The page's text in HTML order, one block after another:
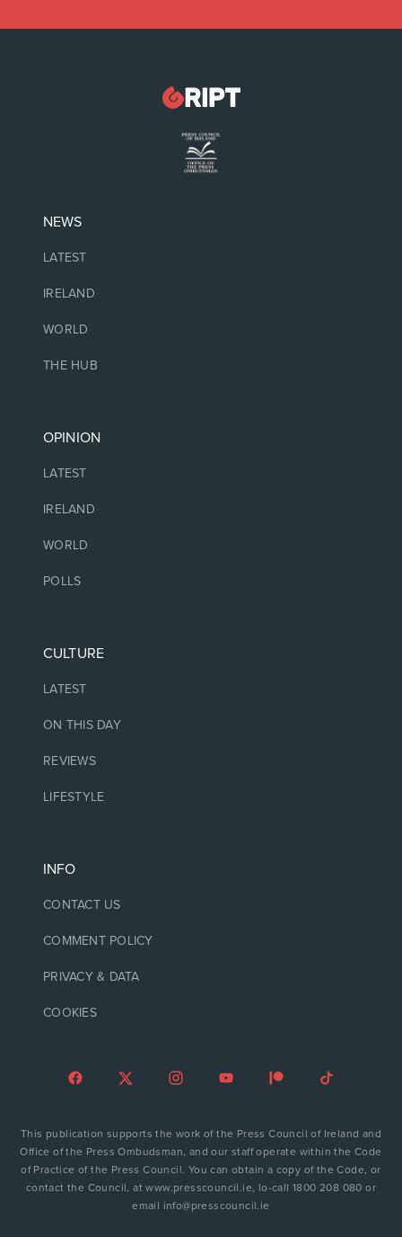
NEWS
LATEST
IRELAND
WORLD
THE HUB
OPINION
LATEST
IRELAND
WORLD
POLLS
CULTURE
LATEST
ON THIS DAY
REVIEWS
LIFESTYLE
INFO
CONTACT US
COMMENT POLICY
PRIVACY & DATA
COOKIES
This publication supports the work of the Press Council of Ireland and
Office of the Press Ombudsman, and our staff operate within the Code
of Practice of the Press Council. You can obtain a copy of the Code, or
contact the Council, at www.presscouncil.ie, lo-call 1800 208 080 or
email info@presscouncil.ie